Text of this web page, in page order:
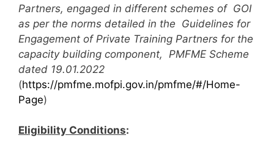
Partners, engaged in different schemes of GOI
as per the norms detailed in the Guidelines for
Engagement of Private Training Partners for the
capacity building component, PMFME Scheme
dated 19.01.2022
(https://pmfme.mofpi.gov.in/pmfme/#/Home-
Page)
Eligibility Conditions: